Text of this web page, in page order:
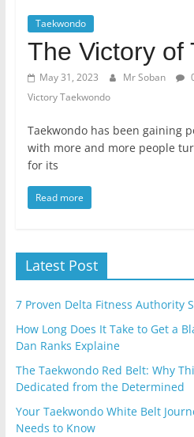
Taekwondo
The Victory of
May 31, 2023 Mr Soban
Victory Taekwondo
Taekwondo has been gaining
with more and more people
for its
Read more
Latest Post
7 Proven Delta Fitness Authority
How Long Does It Take to Get a
Dan Ranks Explaine
The Taekwondo Red Belt: Why
Dedicated from the Determined
Your Taekwondo White Belt
Needs to Know